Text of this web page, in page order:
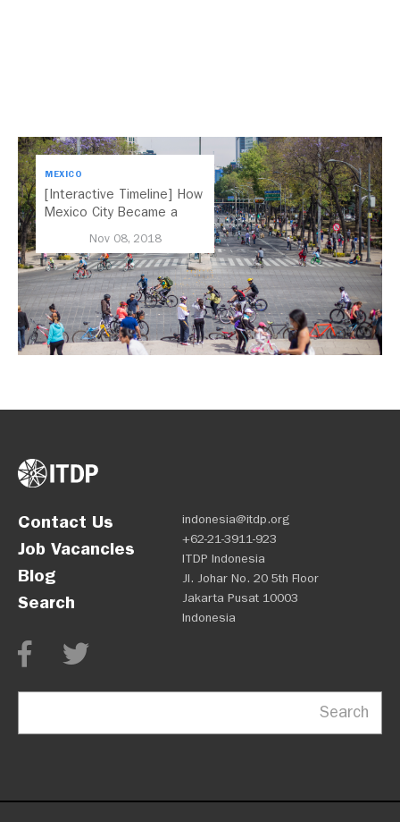
MEXICO
[Interactive Timeline] How
Mexico City Became a
Nov 08, 2018
Contact Us
Job Vacancies
Blog
Search
indonesia@itdp.org
+62-21-3911-923
ITDP Indonesia
Jl. Johar No. 20 5th Floor
Jakarta Pusat 10003
Indonesia
Search